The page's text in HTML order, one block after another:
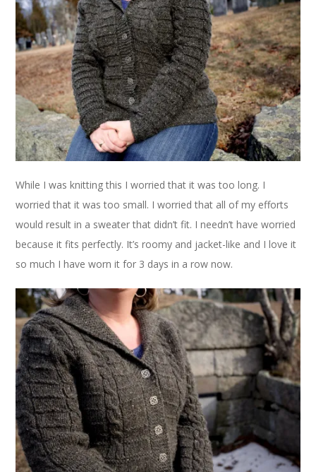
While I was knitting this I worried that it was too long. I
worried that it was too small. I worried that all of my efforts
would result in a sweater that didn’t fit. I needn’t have worried
because it fits perfectly. It’s roomy and jacket-like and I love it
so much I have worn it for 3 days in a row now.